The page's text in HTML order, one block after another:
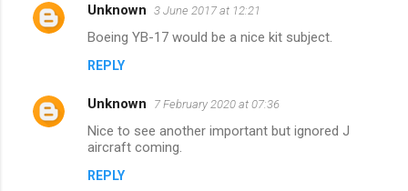
C
m
e
Unknown 3 June 2017 at 12:21
Boeing YB-17 would be a nice kit subject.
REPLY
Unknown 7 February 2020 at 07:36
Nice to see another important but ignored J
aircraft coming.
REPLY